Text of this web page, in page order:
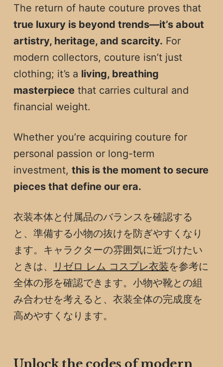
The return of haute couture proves that
true luxury is beyond trends—it’s about
artistry, heritage, and scarcity. For
modern collectors, couture isn’t just
clothing; it’s a living, breathing
masterpiecethat carries cultural and
financial weight.
Whether you’re acquiring couture for
personal passion or long-term
investment, this is the moment to secure
pieces that define our era.
衣装本体と付属品のバランスを確認する
と、準備する小物の抜けを防ぎやすくなり
ます。キャラクターの雰囲気に近づけたい
ときは、
リゼロ レム コスプレ衣装を参考に
全体の形を確認できます。小物や靴との組
み合わせを考えると、衣装全体の完成度を
高めやすくなります。
Unlock the codes of modern